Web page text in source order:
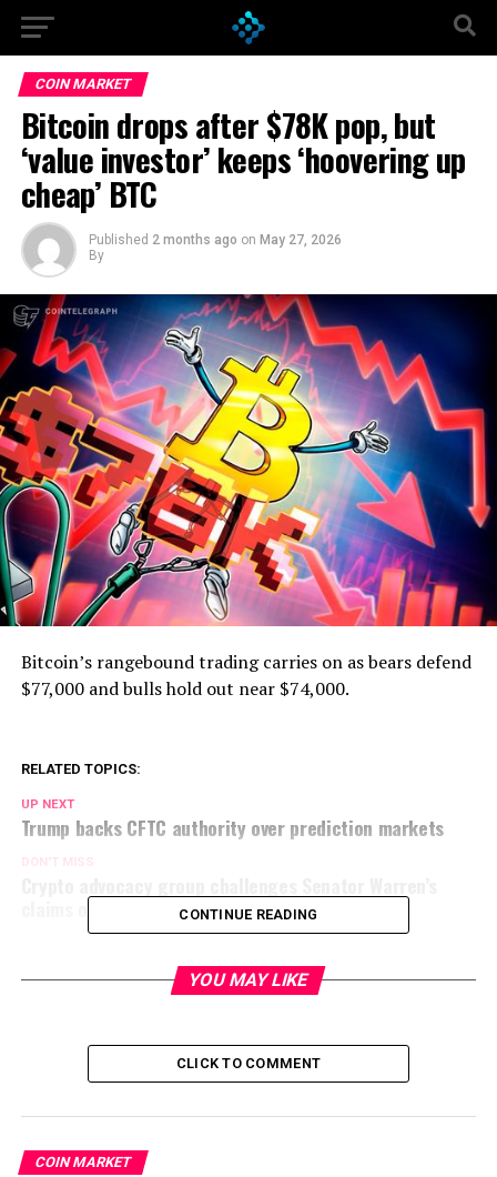
COIN MARKET
Bitcoin drops after $78K pop, but
‘value investor’ keeps ‘hoovering up
cheap’ BTC
Published 2 months ago on May 27, 2026
By
Bitcoin’s rangebound trading carries on as bears defend
$77,000 and bulls hold out near $74,000.
RELATED TOPICS:
UP NEXT
Trump backs CFTC authority over prediction markets
DON'T MISS
claims on OCC chartersCONTINUE READING
YOU MAY LIKE
CLICK TO COMMENT
COIN MARKET
Go to mobile version